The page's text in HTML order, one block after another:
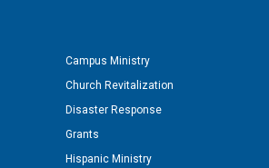
Campus Ministry
Church Revitalization
Disaster Response
Grants
Hispanic Ministry